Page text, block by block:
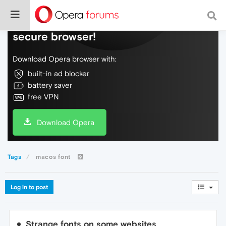
Do more on the web, with a fast and
secure browser!
Download Opera browser with:
built-in ad blocker
battery saver
free VPN
Download Opera
Tags macos font
Log in to post